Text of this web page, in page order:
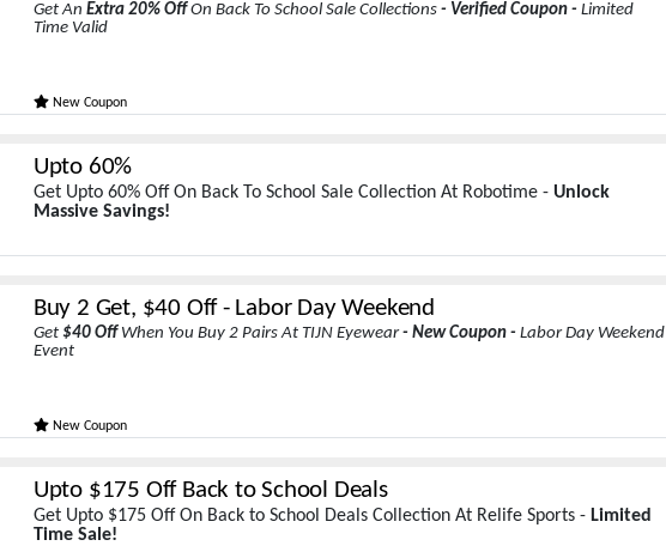
Get An Extra 20% OffOn Back To School Sale Collections - Verified Coupon - Limited
Time Valid
New Coupon
Upto 60%
Get Upto 60% Off On Back To School Sale Collection At Robotime - Unlock
Massive Savings!
Buy 2 Get, $40 Off - Labor Day Weekend
Get $40 Off When You Buy 2 Pairs At TIJN Eyewear- New Coupon - Labor Day Weekend
Event
New Coupon
Upto $175 Off Back to School Deals
Get Upto $175 Off On Back to School Deals Collection At Relife Sports - Limited
Time Sale!